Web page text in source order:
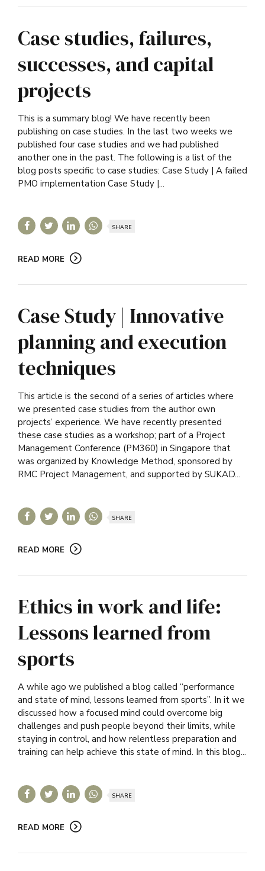
Case studies, failures,
successes, and capital
projects
This is a summary blog! We have recently been
publishing on case studies. In the last two weeks we
published four case studies and we had published
another one in the past. The following is a list of the
blog posts specific to case studies: Case Study | A failed
PMO implementation Case Study |...
SHARE
READ MORE
Case Study | Innovative
planning and execution
techniques
This article is the second of a series of articles where
we presented case studies from the author own
projects’ experience. We have recently presented
these case studies as a workshop; part of a Project
Management Conference (PM360) in Singapore that
was organized by Knowledge Method, sponsored by
RMC Project Management, and supported by SUKAD...
SHARE
READ MORE
Ethics in work and life:
Lessons learned from
sports
A while ago we published a blog called “performance
and state of mind, lessons learned from sports”. In it we
discussed how a focused mind could overcome big
challenges and push people beyond their limits, while
staying in control, and how relentless preparation and
training can help achieve this state of mind. In this blog...
SHARE
READ MORE